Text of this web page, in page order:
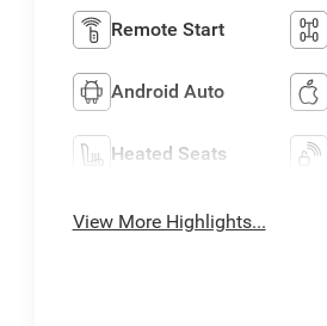
Remote Start
Android Auto
Heated Seats
View More Highlights...